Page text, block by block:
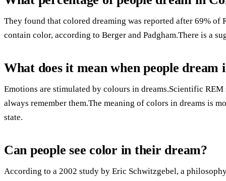
They found that colored dreaming was reported after 69% of
contain color, according to Berger and Padgham.There is a
What does it mean when people dream
Emotions are stimulated by colours in dreams.Scientific
always remember them.The meaning of colors in dreams is
state.
Can people see color in their dream?
According to a 2002 study by Eric Schwitzgebel, a